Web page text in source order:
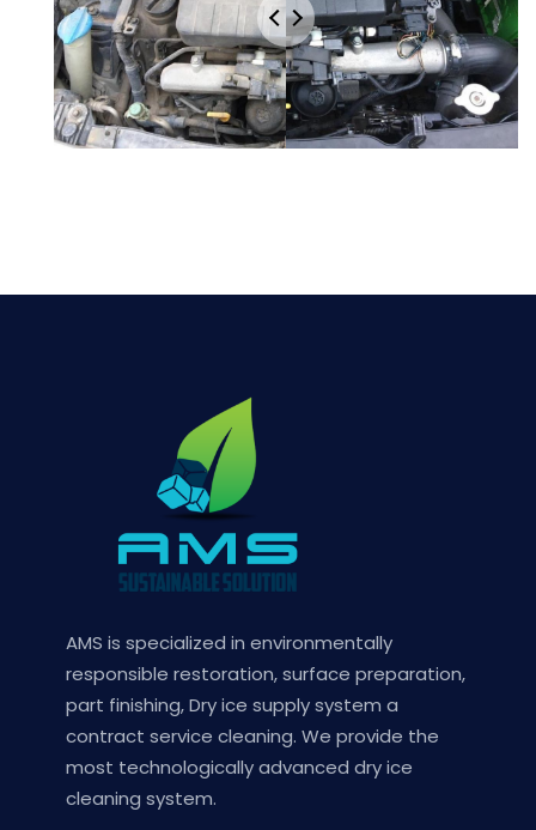
AMS is specialized in environmentally
responsible restoration, surface preparation,
part finishing, Dry ice supply system a
contract service cleaning. We provide the
most technologically advanced dry ice
cleaning system.